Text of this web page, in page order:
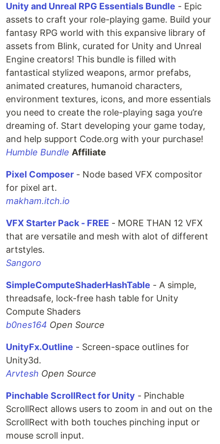
Unity and Unreal RPG Essentials Bundle - Epic
assets to craft your role-playing game. Build your
fantasy RPG world with this expansive library of
assets from Blink, curated for Unity and Unreal
Engine creators! This bundle is filled with
fantastical stylized weapons, armor prefabs,
animated creatures, humanoid characters,
environment textures, icons, and more essentials
you need to create the role-playing saga you’re
dreaming of. Start developing your game today,
and help support Code.org with your purchase!
Humble Bundle Affiliate
Pixel Composer - Node based VFX compositor
for pixel art.
makham.itch.io
VFX Starter Pack - FREE - MORE THAN 12 VFX
that are versatile and mesh with alot of different
artstyles.
Sangoro
SimpleComputeShaderHashTable - A simple,
threadsafe, lock-free hash table for Unity
Compute Shaders
b0nes164 Open Source
UnityFx.Outline - Screen-space outlines for
Unity3d.
Arvtesh Open Source
Pinchable ScrollRect for Unity - Pinchable
ScrollRect allows users to zoom in and out on the
ScrollRect with both touches pinching input or
mouse scroll input.